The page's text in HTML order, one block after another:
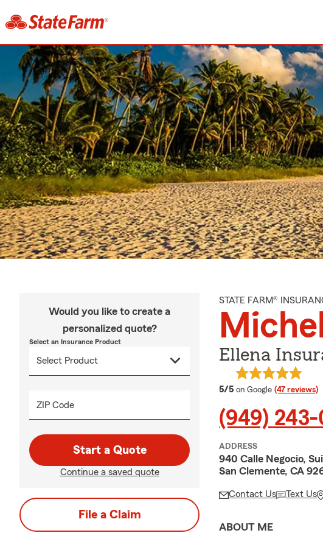
Would you like to create a
personalized quote?
Select an Insurance Product
ZIP Code
Start a Quote
Continue a saved quote
File a Claim
STATE FARM®
Ellena
5/5 average rating
on Google (47 reviews)
(949) 243-
ADDRESS
940 Calle Negocio,
San Clemente, CA
Contact Us Text Us
ABOUT ME